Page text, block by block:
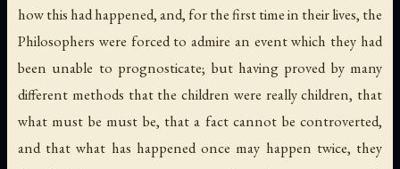
how this had happened, and, for the first time in their lives, the
Philosophers were forced to admire an event which they had
been unable to prognosticate; but having proved by many
different methods that the children were really children, that
what must be must be, that a fact cannot be controverted,
and that what has happened once may happen twice, they